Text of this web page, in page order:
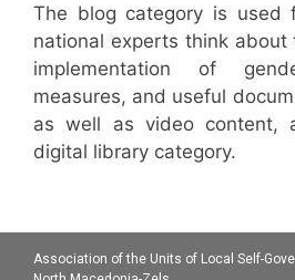
The blog category is used
national experts think about
implementation of
measures, and useful
as well as video content,
digital library category.
Association of the Units of Local Self-